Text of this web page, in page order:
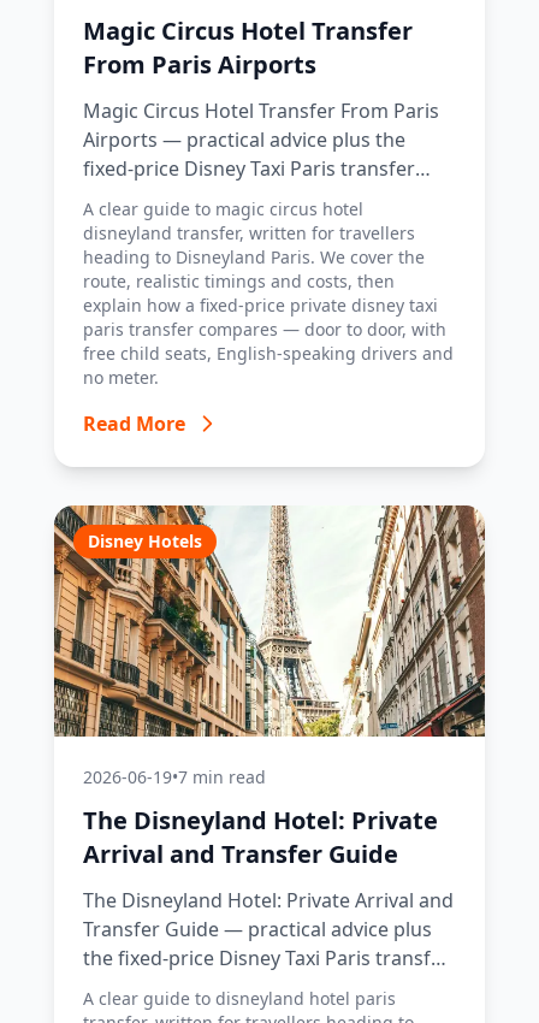
Magic Circus Hotel Transfer
From Paris Airports
Magic Circus Hotel Transfer From Paris
Airports — practical advice plus the
fixed-price Disney Taxi Paris transfer
option, with costs, timings and tips.
A clear guide to magic circus hotel
disneyland transfer, written for travellers
heading to Disneyland Paris. We cover the
route, realistic timings and costs, then
explain how a fixed-price private disney taxi
paris transfer compares — door to door, with
free child seats, English-speaking drivers and
no meter.
Read More
Disney Hotels
2026-06-19•7 min read
The Disneyland Hotel: Private
Arrival and Transfer Guide
The Disneyland Hotel: Private Arrival and
Transfer Guide — practical advice plus
the fixed-price Disney Taxi Paris transfer
option, with costs, timings and tips.
A clear guide to disneyland hotel paris